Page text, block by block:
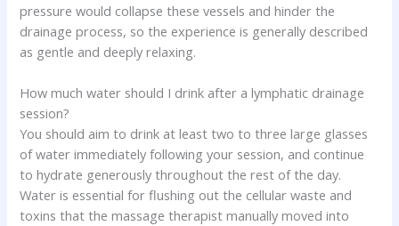
pressure would collapse these vessels and hinder the
drainage process, so the experience is generally described
as gentle and deeply relaxing.
How much water should I drink after a lymphatic drainage
session?
You should aim to drink at least two to three large glasses
of water immediately following your session, and continue
to hydrate generously throughout the rest of the day.
Water is essential for flushing out the cellular waste and
toxins that the massage therapist manually moved into